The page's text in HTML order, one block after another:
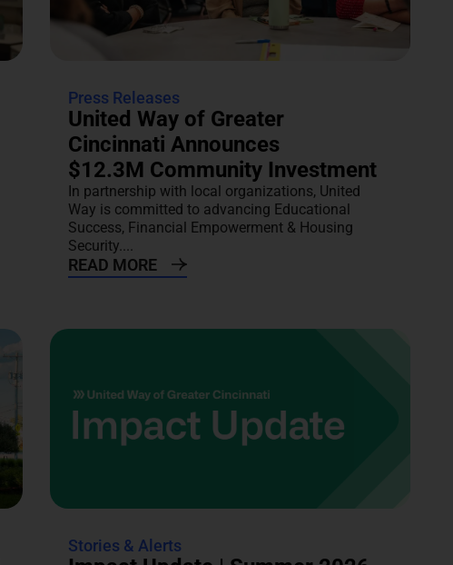
Press Releases
United Way of Greater
Cincinnati Announces
$12.3M Community Investment
In partnership with local organizations, United
Way is committed to advancing Educational
Success, Financial Empowerment & Housing
Security....
READ MORE
Stories & Alerts